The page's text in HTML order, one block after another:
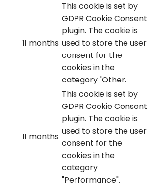
11 months
This cookie is set by
GDPR Cookie Consent
plugin. The cookie is
used to store the user
consent for the
cookies in the
category "Other.
11 months
This cookie is set by
GDPR Cookie Consent
plugin. The cookie is
used to store the user
consent for the
cookies in the
category
"Performance".